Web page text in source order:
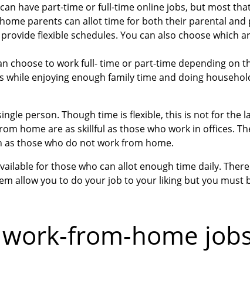
have part-time or full-time online jobs, but most
parents can allot time for both their parental
flexible schedules. You can also choose which
choose to work full- time or part-time depending on
enjoying enough family time and doing
person. Though time is flexible, this is not for the
home are as skillful as those who work in offices.
as those who do not work from home.
for those who can allot enough time daily.
allow you to do your job to your liking but you must
from-home